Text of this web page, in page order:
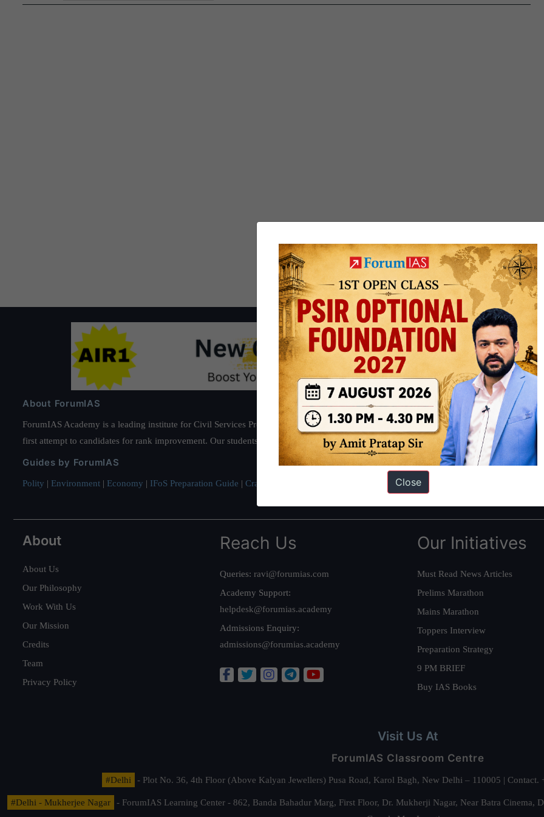
About ForumIAS
ForumIAS Academy is a leading institute for Civil Services Preparation based out of New Delhi. Since 2012, we have helped
first attempt to candidates for rank improvement. Our students have secured IAS AIR 1 4 times in the past 6 years. You can read about
Guides by ForumIAS
Polity | Environment | Economy | IFoS Preparation Guide | Crack IAS in first Attempt Interview Preparation Guide
About
About Us
Our Philosophy
Work With Us
Our Mission
Credits
Team
Privacy Policy
Reach Us
Queries: ravi@forumias.com
Academy Support:
helpdesk@forumias.academy
Admissions Enquiry:
admissions@forumias.academy
Our Initiatives
Must Read News Articles
Prelims Marathon
Mains Marathon
Toppers Interview
Preparation Strategy
9 PM BRIEF
Buy IAS Books
Visit Us At
ForumIAS Classroom Centre
#Delhi - Plot No. 36, 4th Floor (Above Kalyan Jewellers) Pusa Road, Karol Bagh, New Delhi – 110005 |
#Delhi - Mukherjee Nagar
- ForumIAS Learning Center - 862, Banda Bahadur Marg, First Floor, Dr. Mukherji Nagar, Near Batra
Close